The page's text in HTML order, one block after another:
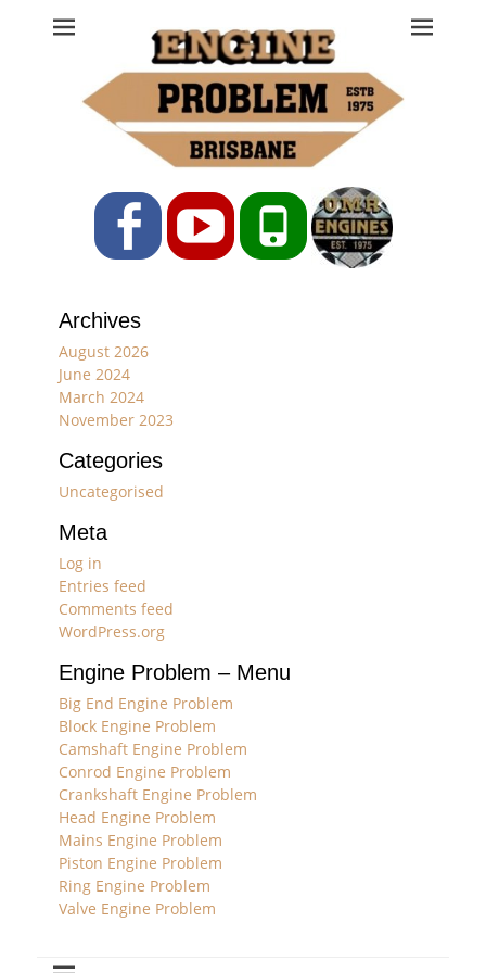
Engine Problem
Ph: 07 3208 0017
FacebookYouTubePhone
Archives
August 2026
June 2024
March 2024
November 2023
Categories
Uncategorised
Meta
Log in
Entries feed
Comments feed
WordPress.org
Engine Problem – Menu
Big End Engine Problem
Block Engine Problem
Camshaft Engine Problem
Conrod Engine Problem
Crankshaft Engine Problem
Head Engine Problem
Mains Engine Problem
Piston Engine Problem
Ring Engine Problem
Valve Engine Problem